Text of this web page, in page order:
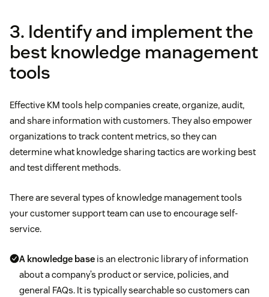
3. Identify and implement the
best knowledge management
tools
Effective KM tools help companies create, organize, audit,
and share information with customers. They also empower
organizations to track content metrics, so they can
determine what knowledge sharing tactics are working best
and test different methods.
There are several types of knowledge management tools
your customer support team can use to encourage self-
service.
A knowledge base is an electronic library of information
about a company’s product or service, policies, and
general FAQs. It is typically searchable so customers can